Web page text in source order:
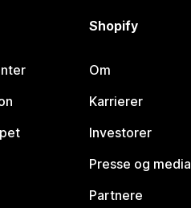
Shopify
Om
Karrierer
Investorer
Presse og media
Partnere